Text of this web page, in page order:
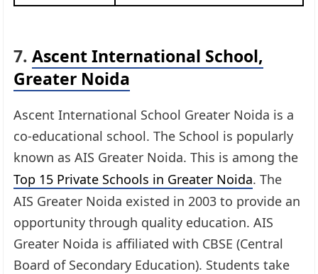
7.Ascent International School,
Greater Noida
Ascent International School Greater Noida is a
co-educational school. The School is popularly
known as AIS Greater Noida. This is among the
Top 15 Private Schools in Greater Noida. The
AIS Greater Noida existed in 2003 to provide an
opportunity through quality education. AIS
Greater Noida is affiliated with CBSE (Central
Board of Secondary Education). Students take